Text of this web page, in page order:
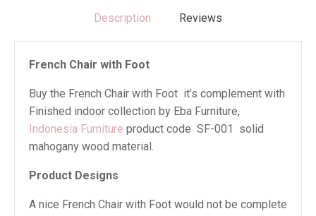
Description Reviews
French Chair with Foot
Buy the French Chair with Foot it’s complement with
Finished indoor collection by Eba Furniture,
Indonesia Furniture product code SF-001 solid
mahogany wood material.
Product Designs
A nice French Chair with Foot would not be complete